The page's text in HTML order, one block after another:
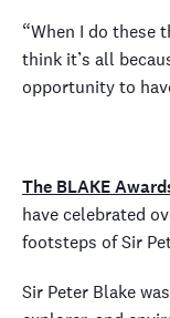
“When I do these
think it’s all
opportunity to
The BLAKE
have celebrated
footsteps of Sir
Sir Peter Blake